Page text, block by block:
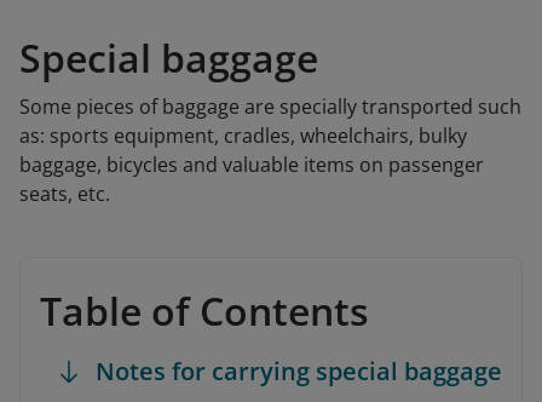
Special baggage
Some pieces of baggage are specially transported such
as: sports equipment, cradles, wheelchairs, bulky
baggage, bicycles and valuable items on passenger
seats, etc.
Table of Contents
Notes for carrying special baggage